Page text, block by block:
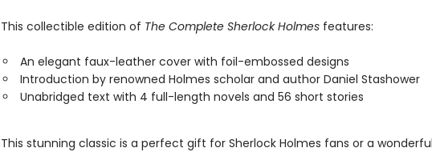
This collectible edition of The Complete Sherlock Holmesfeatures:
An elegant faux-leather cover with foil-embossed designs
Introduction by renowned Holmes scholar and author Daniel Stashower
Unabridged text with 4 full-length novels and 56 short stories
This stunning classic is a perfect gift for Sherlock Holmes fans or a wonderful